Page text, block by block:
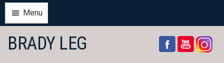
Menu
BRADY LEG